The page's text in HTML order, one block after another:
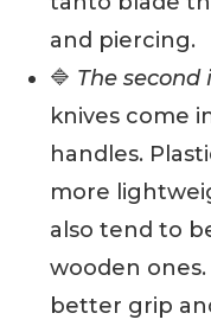
and piercing.
🔷 The
knives come
handles.
more
also tend to
wooden
better grip